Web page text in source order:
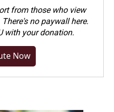
from those who view
no paywall here.
with your donation.
Now